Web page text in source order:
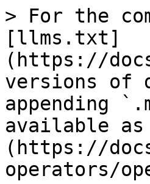
> For the
[llms.txt]
(https://
versions of
appending
available as
(https://
operators/